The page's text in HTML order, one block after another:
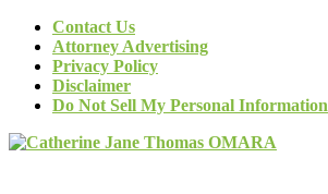
Contact Us
Attorney Advertising
Privacy Policy
Disclaimer
Do Not Sell My Personal Information